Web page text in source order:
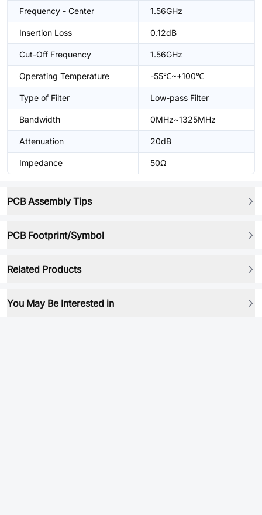
Frequency - Center 1.56GHz
Insertion Loss 0.12dB
Cut-Off Frequency 1.56GHz
Operating Temperature -55℃~+100℃
Type of Filter Low-pass Filter
Bandwidth 0MHz~1325MHz
Attenuation 20dB
Impedance 50Ω
PCB Assembly Tips
PCB Footprint/Symbol
Related Products
You May Be Interested in